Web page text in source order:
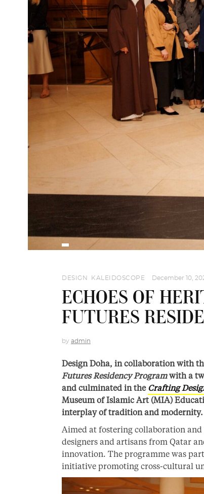
DESIGN KALEIDOSCOPE December 10,
ECHOES OF
FUTURES
by admin
Design Doha, in collaboration with
Futures Residency Programwith a
and culminated in the Crafting
Museum of Islamic Art (MIA)
interplay of tradition and modernity.
Aimed at fostering collaboration
designers and artisans from Qatar
innovation. The programme was
initiative promoting cross-cultural